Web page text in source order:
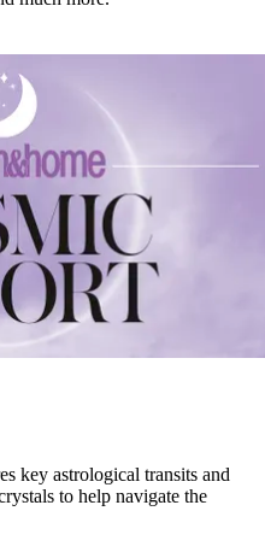
key astrological transits and
to help navigate the